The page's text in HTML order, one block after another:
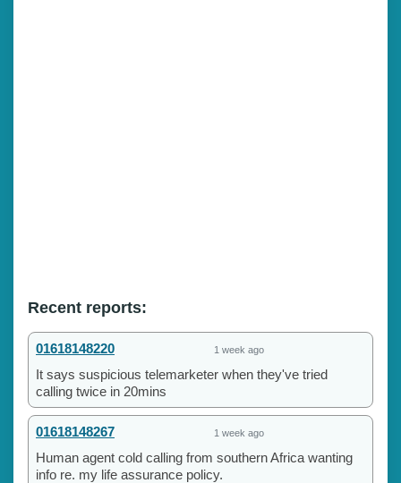
Recent reports:
01618148220 1 week ago
It says suspicious telemarketer when they've tried
calling twice in 20mins
01618148267 1 week ago
Human agent cold calling from southern Africa wanting
info re. my life assurance policy.